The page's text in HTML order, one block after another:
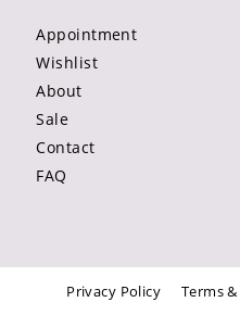
Appointment
Wishlist
About
Sale
Contact
FAQ
Privacy Policy Terms